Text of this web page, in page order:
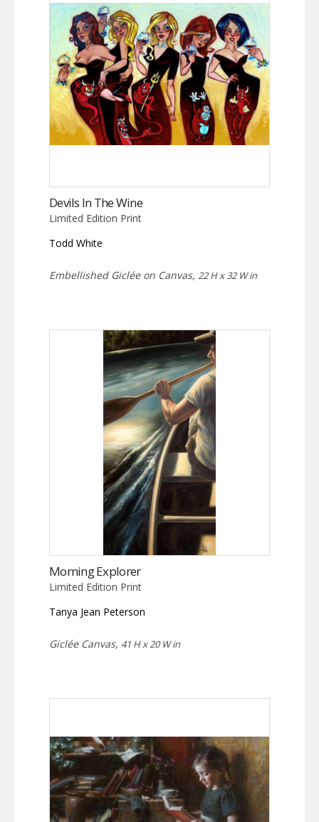
Devils In The Wine
Limited Edition Print
Todd White
Embellished Giclée on Canvas, 22 H x 32 W in
Morning Explorer
Limited Edition Print
Tanya Jean Peterson
Giclée Canvas, 41 H x 20 W in